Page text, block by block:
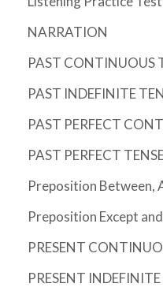
NARRATION
PAST CONTINUOUS
PAST INDEFINITE
PAST PERFECT
PAST PERFECT
Preposition Between,
Preposition Except
PRESENT
PRESENT